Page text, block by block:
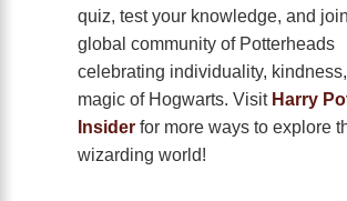
quiz, test your knowledge, and
global community of Potterheads
celebrating individuality,
magic of Hogwarts. Visit Harry
Insider for more ways to explore
wizarding world!